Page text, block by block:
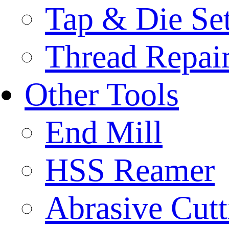
Tap & Die
Thread
Other Tools
End Mill
HSS Reamer
Abrasive